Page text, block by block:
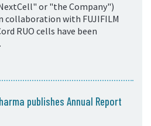
or "the Company")
collaboration with FUJIFILM
RUO cells have been
publishes Annual Report